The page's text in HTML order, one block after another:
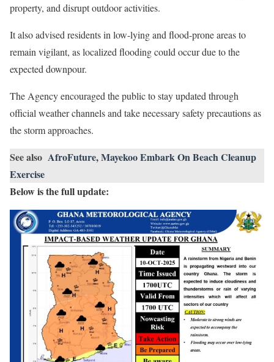
property, and disrupt outdoor activities.
It also advised residents in low-lying and flood-prone areas to
remain vigilant, as localized flooding could occur due to the
expected downpour.
The Agency encouraged the public to stay updated through
official weather channels and take necessary safety precautions as
the storm approaches.
See also AfroFuture, Mayekoo Embark On Beach Cleanup
Exercise
Below is the full update: